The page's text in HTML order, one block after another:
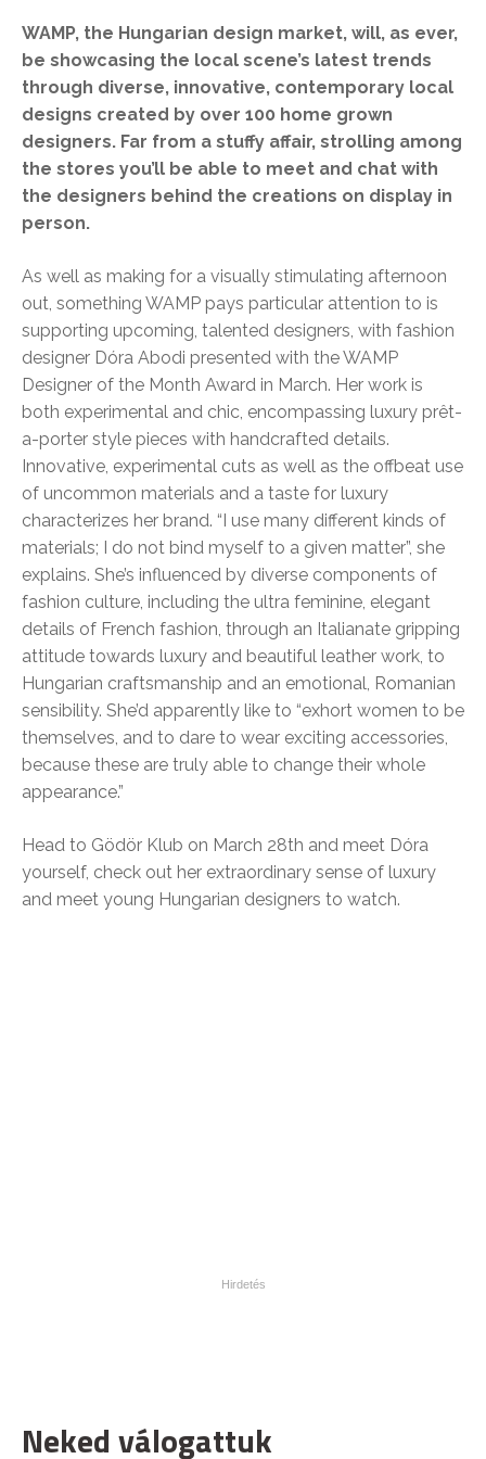
WAMP, the Hungarian design market, will, as ever,
be showcasing the local scene’s latest trends
through diverse, innovative, contemporary local
designs created by over 100 home grown
designers. Far from a stuffy affair, strolling among
the stores you’ll be able to meet and chat with
the designers behind the creations on display in
person.
As well as making for a visually stimulating afternoon
out, something WAMP pays particular attention to is
supporting upcoming, talented designers, with fashion
designer Dóra Abodi presented with the WAMP
Designer of the Month Award in March. Her work is
both experimental and chic, encompassing luxury prêt-
a-porter style pieces with handcrafted details.
Innovative, experimental cuts as well as the offbeat use
of uncommon materials and a taste for luxury
characterizes her brand. “I use many different kinds of
materials; I do not bind myself to a given matter”, she
explains. She’s influenced by diverse components of
fashion culture, including the ultra feminine, elegant
details of French fashion, through an Italianate gripping
attitude towards luxury and beautiful leather work, to
Hungarian craftsmanship and an emotional, Romanian
sensibility. She’d apparently like to “exhort women to be
themselves, and to dare to wear exciting accessories,
because these are truly able to change their whole
appearance.”
Head to Gödör Klub on March 28th and meet Dóra
yourself, check out her extraordinary sense of luxury
and meet young Hungarian designers to watch.
Neked válogattuk